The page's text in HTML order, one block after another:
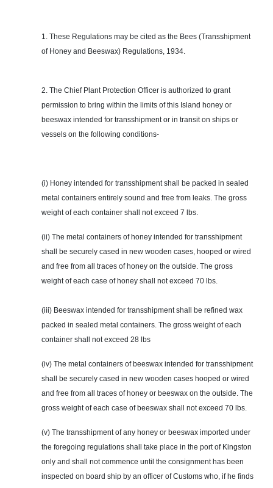
1. These Regulations may be cited as the Bees (Transshipment
of Honey and Beeswax) Regulations, 1934.
2. The Chief Plant Protection Officer is authorized to grant
permission to bring within the limits of this Island honey or
beeswax intended for transshipment or in transit on ships or
vessels on the following conditions-
(i) Honey intended for transshipment shall be packed in sealed
metal containers entirely sound and free from leaks. The gross
weight of each container shall not exceed 7 lbs.
(ii) The metal containers of honey intended for transshipment
shall be securely cased in new wooden cases, hooped or wired
and free from all traces of honey on the outside. The gross
weight of each case of honey shall not exceed 70 lbs.
(iii) Beeswax intended for transshipment shall be refined wax
packed in sealed metal containers. The gross weight of each
container shall not exceed 28 lbs
(iv) The metal containers of beeswax intended for transshipment
shall be securely cased in new wooden cases hooped or wired
and free from all traces of honey or beeswax on the outside. The
gross weight of each case of beeswax shall not exceed 70 lbs.
(v) The transshipment of any honey or beeswax imported under
the foregoing regulations shall take place in the port of Kingston
only and shall not commence until the consignment has been
inspected on board ship by an officer of Customs who, if he finds